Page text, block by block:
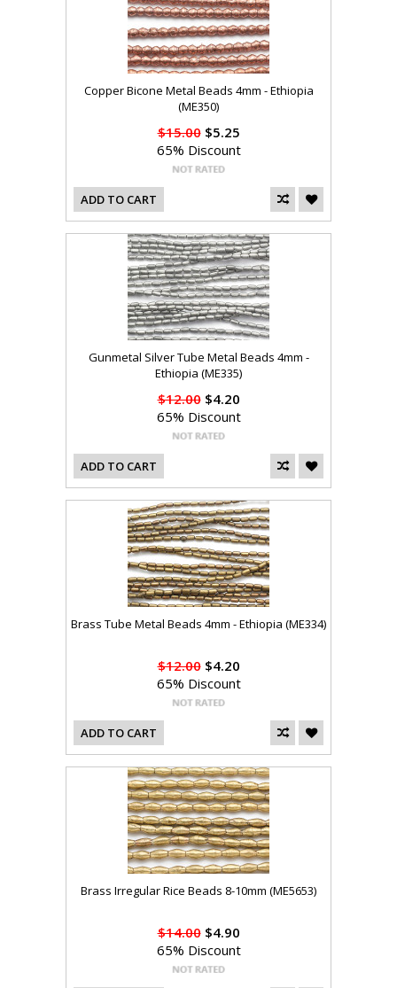
Copper Bicone Metal Beads 4mm - Ethiopia
(ME350)
$15.00$5.25
65% Discount
ADD TO CART
Gunmetal Silver Tube Metal Beads 4mm -
Ethiopia (ME335)
$12.00$4.20
65% Discount
ADD TO CART
Brass Tube Metal Beads 4mm - Ethiopia (ME334)
$12.00$4.20
65% Discount
ADD TO CART
Brass Irregular Rice Beads 8-10mm (ME5653)
$14.00$4.90
65% Discount